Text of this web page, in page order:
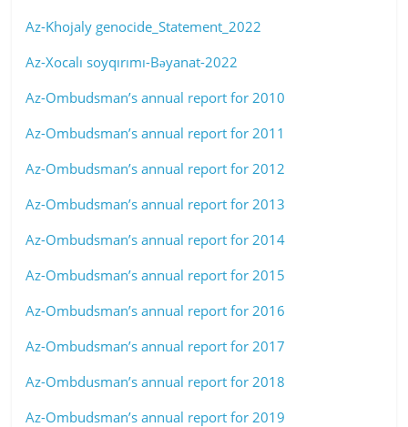
Az-Khojaly genocide_Statement_2022
Az-Xocalı soyqırımı-Bəyanat-2022
Az-Ombudsman’s annual report for 2010
Az-Ombudsman’s annual report for 2011
Az-Ombudsman’s annual report for 2012
Az-Ombudsman’s annual report for 2013
Az-Ombudsman’s annual report for 2014
Az-Ombudsman’s annual report for 2015
Az-Ombudsman’s annual report for 2016
Az-Ombudsman’s annual report for 2017
Az-Ombdusman’s annual report for 2018
Az-Ombudsman’s annual report for 2019